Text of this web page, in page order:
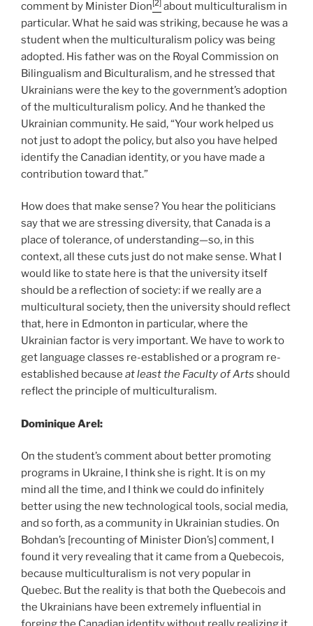
comment by Minister Dion[2] about multiculturalism in
particular. What he said was striking, because he was a
student when the multiculturalism policy was being
adopted. His father was on the Royal Commission on
Bilingualism and Biculturalism, and he stressed that
Ukrainians were the key to the government’s adoption
of the multiculturalism policy. And he thanked the
Ukrainian community. He said, “Your work helped us
not just to adopt the policy, but also you have helped
identify the Canadian identity, or you have made a
contribution toward that.”
How does that make sense? You hear the politicians
say that we are stressing diversity, that Canada is a
place of tolerance, of understanding—so, in this
context, all these cuts just do not make sense. What I
would like to state here is that the university itself
should be a reflection of society: if we really are a
multicultural society, then the university should reflect
that, here in Edmonton in particular, where the
Ukrainian factor is very important. We have to work to
get language classes re-established or a program re-
established because at least the Faculty of Arts should
reflect the principle of multiculturalism.
Dominique Arel:
On the student’s comment about better promoting
programs in Ukraine, I think she is right. It is on my
mind all the time, and I think we could do infinitely
better using the new technological tools, social media,
and so forth, as a community in Ukrainian studies. On
Bohdan’s [recounting of Minister Dion’s] comment, I
found it very revealing that it came from a Quebecois,
because multiculturalism is not very popular in
Quebec. But the reality is that both the Quebecois and
the Ukrainians have been extremely influential in